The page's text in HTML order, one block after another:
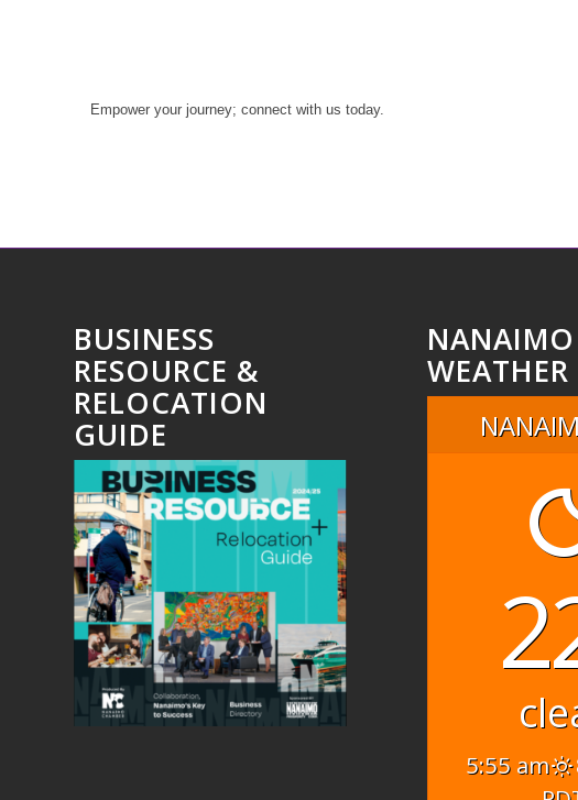
Empower your journey; connect with us today.
BUSINESS
RESOURCE &
RELOCATION
GUIDE
NANAIMO
WEATHER
5:55 am